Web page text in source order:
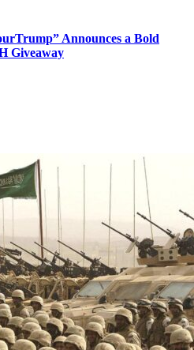
Announces a Bold
Giveaway